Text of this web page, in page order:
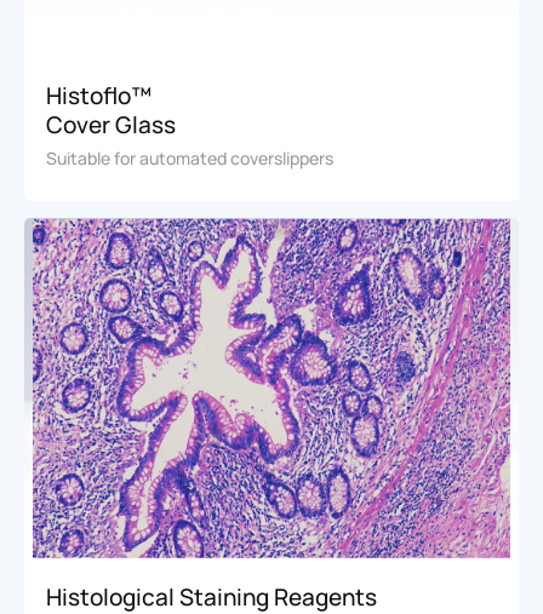
Histoflo™
Cover Glass
Suitable for automated coverslippers
Histological Staining Reagents